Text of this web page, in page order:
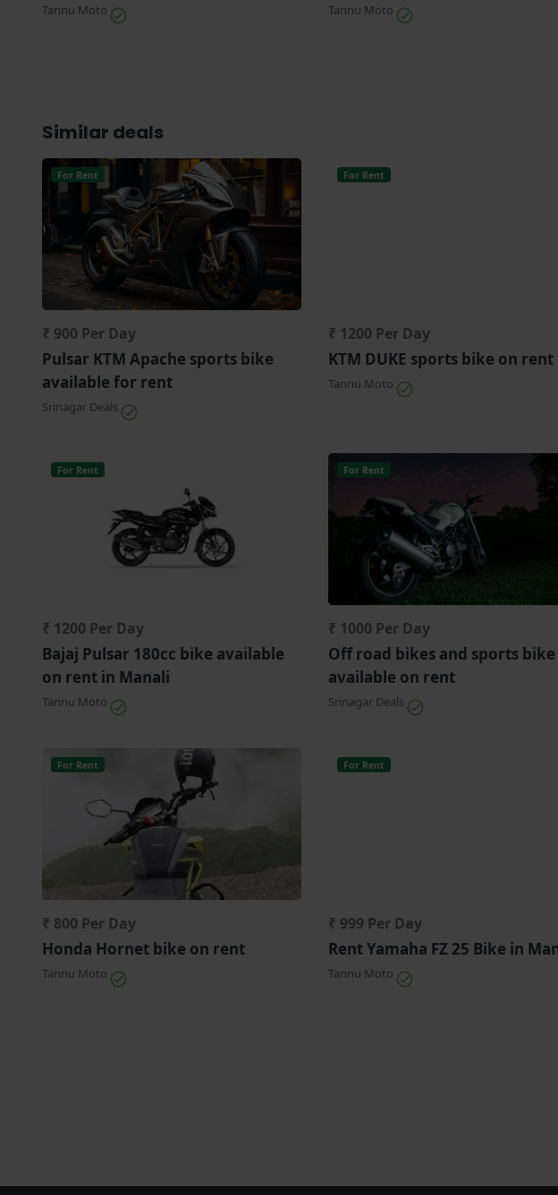
Tannu Moto Tannu Moto
Similar deals
For Rent
₹ 900 Per Day
Pulsar KTM Apache sports bike
available for rent
Srinagar Deals
For Rent
₹ 1200 Per Day
KTM DUKE sports bike on rent
Tannu Moto
For Rent
₹ 1200 Per Day
Bajaj Pulsar 180cc bike available
on rent in Manali
Tannu Moto
For Rent
₹ 1000 Per Day
Off road bikes and sports bike
available on rent
Srinagar Deals
For Rent
₹ 800 Per Day
Honda Hornet bike on rent
Tannu Moto
For Rent
₹ 999 Per Day
Rent Yamaha FZ 25 Bike in
Tannu Moto